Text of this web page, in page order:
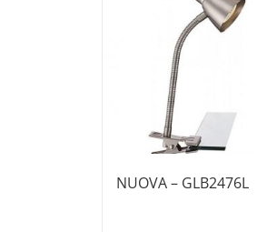
NUOVA – GLB2476L